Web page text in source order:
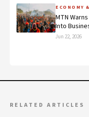
ECONOMY
MTN
Into
Jun 22, 2026
RELATED ARTICLES